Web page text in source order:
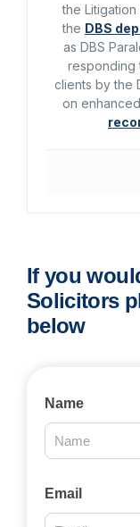
the
the DBS
as DBS
responding
clients by the
on
If you
Solicitors
below
Contact
2025
Name
Email